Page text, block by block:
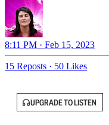
8:11 PM · Feb 15, 2023
15 Reposts · 50 Likes
UPGRADE TO LISTEN